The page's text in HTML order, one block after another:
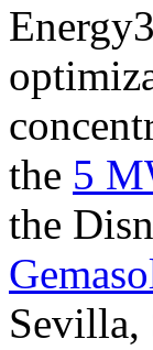
the 5
the
Sevilla,